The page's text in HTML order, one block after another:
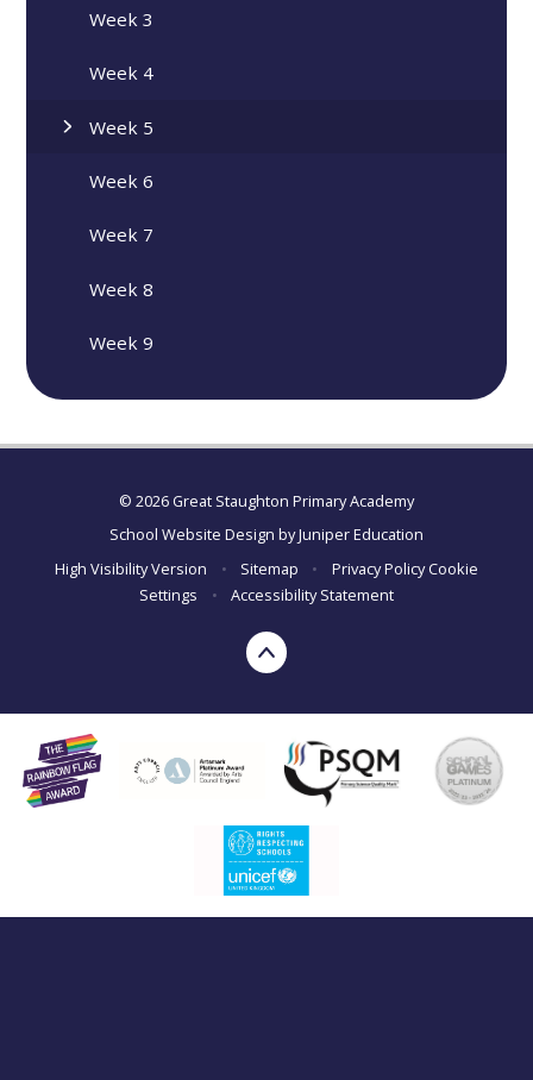
Week 3
Week 4
Week 5
Week 6
Week 7
Week 8
Week 9
© 2026 Great Staughton Primary Academy
School Website Design byJuniper Education
High Visibility Version
• Sitemap • Privacy Policy Cookie
Settings
• Accessibility Statement